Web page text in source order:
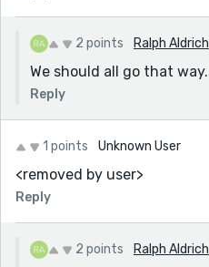
2 points Ralph Aldrich
We should all go that way.
Reply
1 points Unknown User
<removed by user>
Reply
2 points Ralph Aldrich